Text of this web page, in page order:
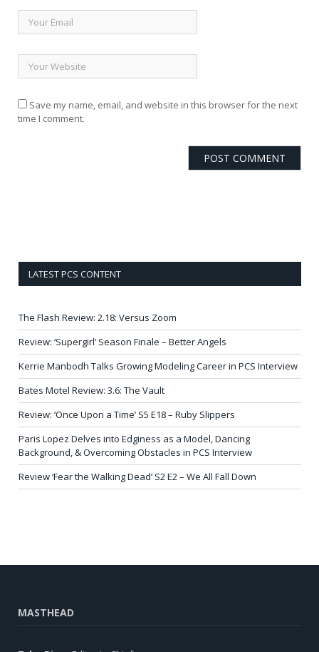
Save my name, email, and website in this browser for the next
time I comment.
LATEST PCS CONTENT
The Flash Review: 2.18: Versus Zoom
Review: ‘Supergirl’ Season Finale – Better Angels
Kerrie Manbodh Talks Growing Modeling Career in PCS Interview
Bates Motel Review: 3.6: The Vault
Review: ‘Once Upon a Time’ S5 E18 – Ruby Slippers
Paris Lopez Delves into Edginess as a Model, Dancing
Background, & Overcoming Obstacles in PCS Interview
Review ‘Fear the Walking Dead’ S2 E2 – We All Fall Down
MASTHEAD